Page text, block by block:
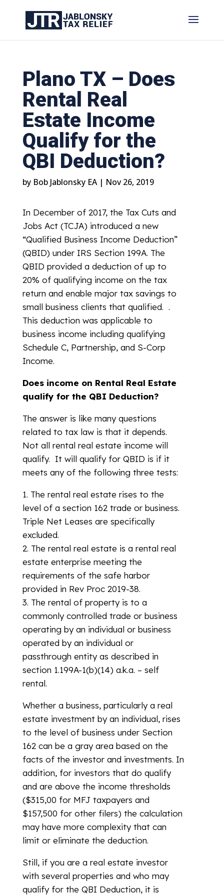
Plano TX – Does
Rental Real
Estate Income
Qualify for the
QBI Deduction?
by Bob Jablonsky EA| Nov 26, 2019
In December of 2017, the Tax Cuts and
Jobs Act (TCJA) introduced a new
“Qualified Business Income Deduction”
(QBID) under IRS Section 199A. The
QBID provided a deduction of up to
20% of qualifying income on the tax
return and enable major tax savings to
small business clients that qualified. .
This deduction was applicable to
business income including qualifying
Schedule C, Partnership, and S-Corp
Income.
Does income on Rental Real Estate
qualify for the QBI Deduction?
The answer is like many questions
related to tax law is that it depends.
Not all rental real estate income will
qualify. It will qualify for QBID is if it
meets any of the following three tests:
1. The rental real estate rises to the
level of a section 162 trade or business.
Triple Net Leases are specifically
excluded.
2. The rental real estate is a rental real
estate enterprise meeting the
requirements of the safe harbor
provided in Rev Proc 2019-38.
3. The rental of property is to a
commonly controlled trade or business
operating by an individual or business
operated by an individual or
passthrough entity as described in
section 1.199A-1(b)(14) a.k.a. – self
rental.
Whether a business, particularly a real
estate investment by an individual, rises
to the level of business under Section
162 can be a gray area based on the
facts of the investor and investments. In
addition, for investors that do qualify
and are above the income thresholds
($315,00 for MFJ taxpayers and
$157,500 for other filers) the calculation
may have more complexity that can
limit or eliminate the deduction.
Still, if you are a real estate investor
with several properties and who may
qualify for the QBI Deduction, it is